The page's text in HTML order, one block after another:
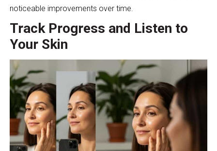
noticeable improvements over time.
Track Progress and Listen to
Your Skin